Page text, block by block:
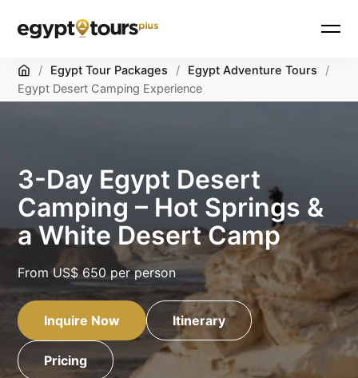
Home
/ Egypt Tour Packages / Egypt Adventure Tours
/
Egypt Desert Camping Experience
3-Day Egypt Desert
Camping – Hot Springs &
a White Desert Camp
FromUS$ 650 per person
Inquire Now Itinerary
Pricing